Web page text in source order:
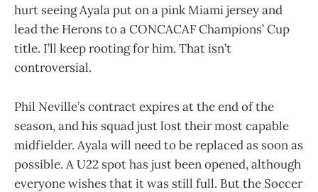
hurt seeing Ayala put on a pink Miami jersey and
lead the Herons to a CONCACAF Champions’ Cup
title. I’ll keep rooting for him. That isn’t
controversial.
Phil Neville’s contract expires at the end of the
season, and his squad just lost their most capable
midfielder. Ayala will need to be replaced as soon as
possible. A U22 spot has just been opened, although
everyone wishes that it was still full. But the Soccer